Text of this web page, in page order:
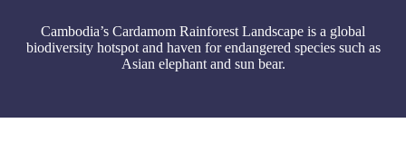
Cambodia’s Cardamom Rainforest Landscape is a global
biodiversity hotspot and haven for endangered species such as
Asian elephant and sun bear.